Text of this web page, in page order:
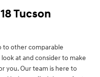
Tucson
to other comparable
at and consider to make
you. Our team is here to